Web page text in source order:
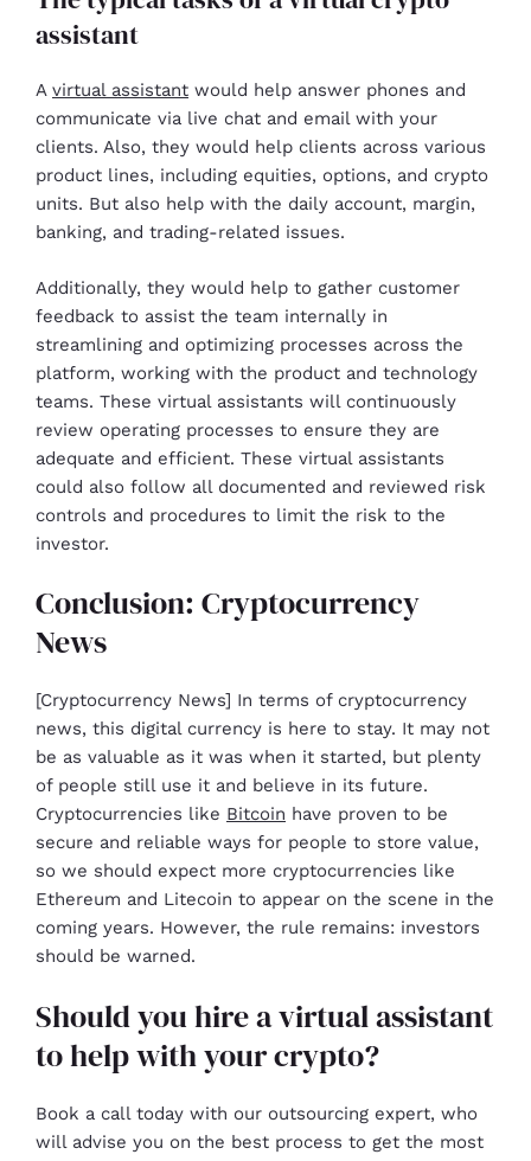
assistant
A virtual assistant would help answer phones and
communicate via live chat and email with your
clients. Also, they would help clients across various
product lines, including equities, options, and crypto
units. But also help with the daily account, margin,
banking, and trading-related issues.
Additionally, they would help to gather customer
feedback to assist the team internally in
streamlining and optimizing processes across the
platform, working with the product and technology
teams. These virtual assistants will continuously
review operating processes to ensure they are
adequate and efficient. These virtual assistants
could also follow all documented and reviewed risk
controls and procedures to limit the risk to the
investor.
Conclusion: Cryptocurrency
News
[Cryptocurrency News] In terms of cryptocurrency
news, this digital currency is here to stay. It may not
be as valuable as it was when it started, but plenty
of people still use it and believe in its future.
Cryptocurrencies like Bitcoin have proven to be
secure and reliable ways for people to store value,
so we should expect more cryptocurrencies like
Ethereum and Litecoin to appear on the scene in the
coming years. However, the rule remains: investors
should be warned.
Should you hire a virtual assistant
to help with your crypto?
Book a call today with our outsourcing expert, who
will advise you on the best process to get the most